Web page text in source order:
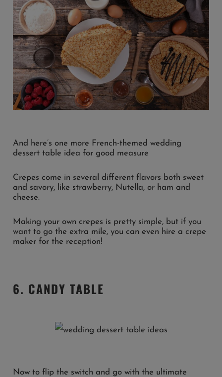
And here’s one more French-themed wedding
dessert table idea for good measure
Crepes come in several different flavors both sweet
and savory, like strawberry, Nutella, or ham and
cheese.
Making your own crepes is pretty simple, but if you
want to go the extra mile, you can even hire a crepe
maker for the reception!
6. CANDY TABLE
Now to flip the switch and go with the ultimate